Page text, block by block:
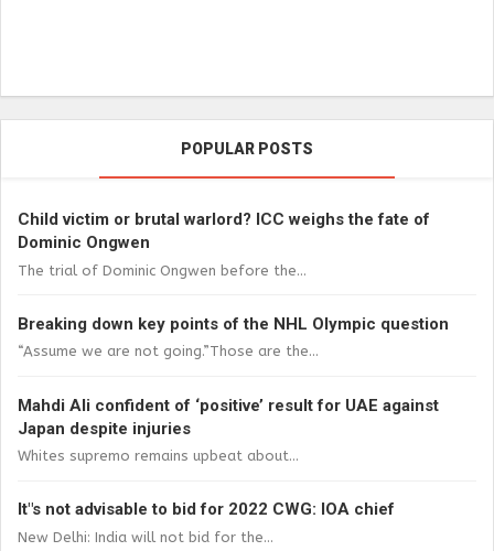
POPULAR POSTS
Child victim or brutal warlord? ICC weighs the fate of
Dominic Ongwen
The trial of Dominic Ongwen before the...
Breaking down key points of the NHL Olympic question
“Assume we are not going.”Those are the...
Mahdi Ali confident of ‘positive’ result for UAE against
Japan despite injuries
Whites supremo remains upbeat about...
It"s not advisable to bid for 2022 CWG: IOA chief
New Delhi: India will not bid for the...